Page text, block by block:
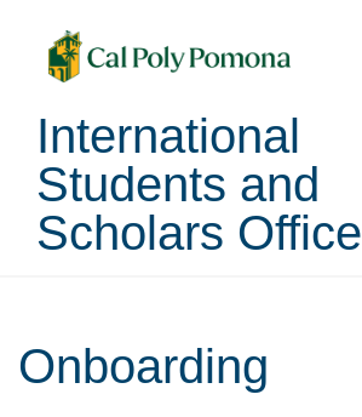
International
Students and
Scholars Office
Onboarding